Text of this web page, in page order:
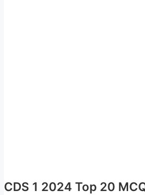
CDS 1 2024 Top 20